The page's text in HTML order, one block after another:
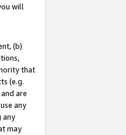
will
(b)
that
(e.g.
are
any
any
may